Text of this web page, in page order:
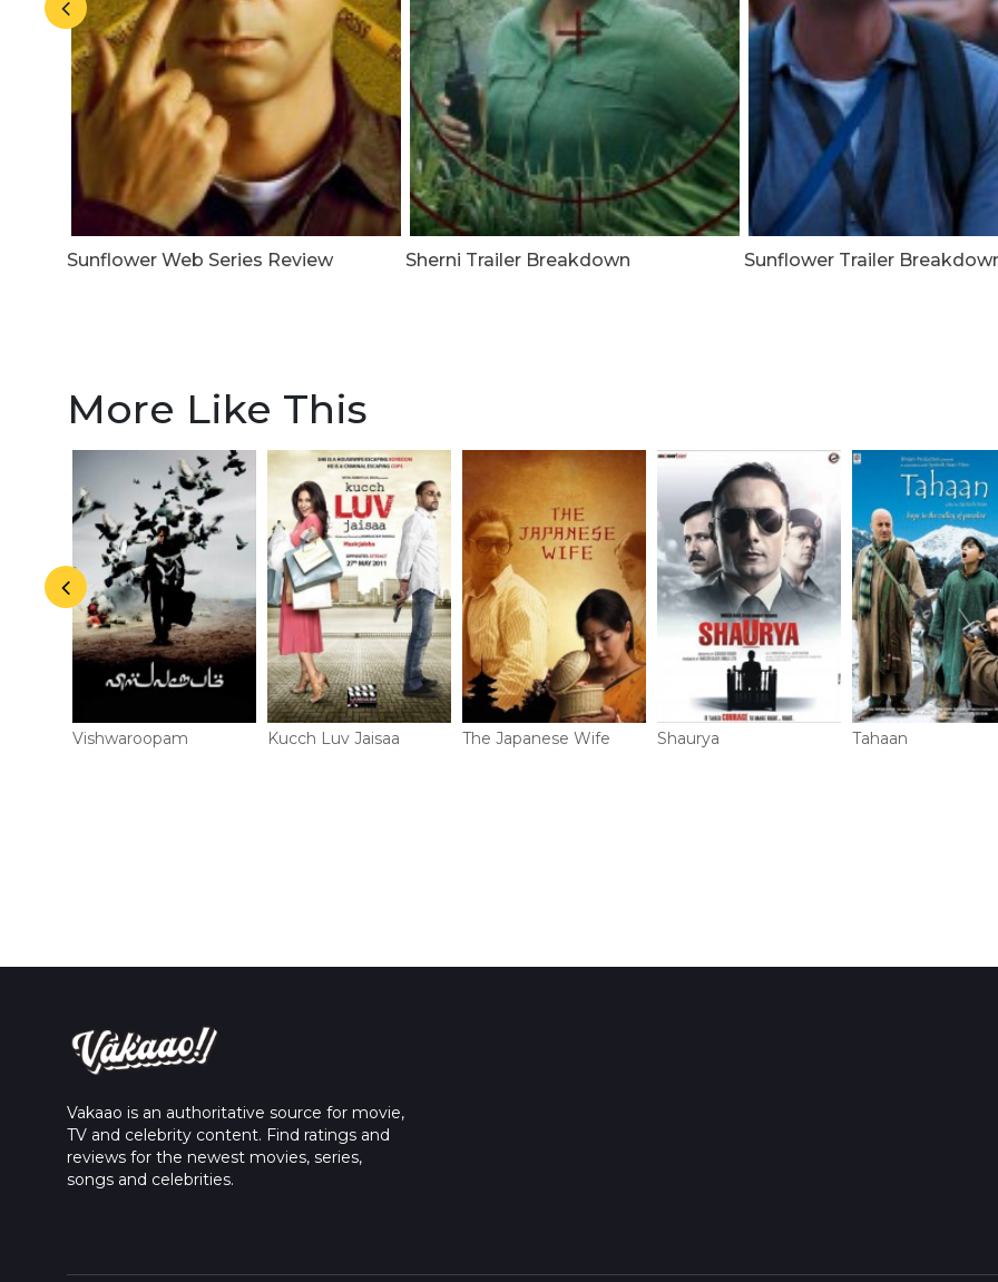
Sunflower Web Series Review Sherni Trailer Breakdown Sunflower Trailer
More Like This
Vishwaroopam Kucch Luv Jaisaa The Japanese Wife Shaurya Tahaan
Vakaao is an authoritative source for movie,
TV and celebrity content. Find ratings and
reviews for the newest movies, series,
songs and celebrities.